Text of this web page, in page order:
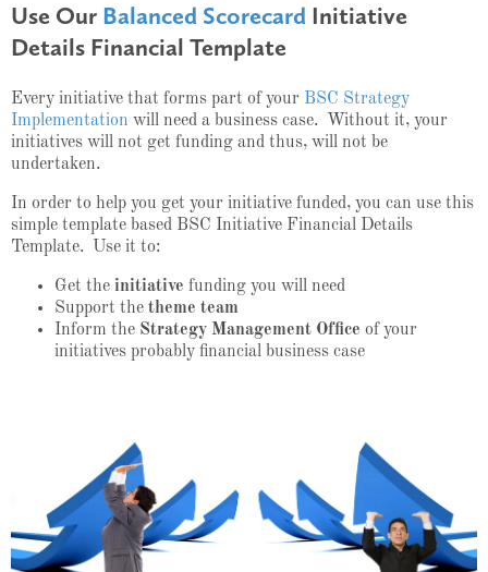
Use Our Balanced Scorecard Initiative
Details Financial Template
Every initiative that forms part of your BSC Strategy
Implementation will need a business case. Without it, your
initiatives will not get funding and thus, will not be
undertaken.
In order to help you get your initiative funded, you can use this
simple template based BSC Initiative Financial Details
Template. Use it to:
Get the initiative funding you will need
Support the theme team
Inform the Strategy Management Office of your
initiatives probably financial business case